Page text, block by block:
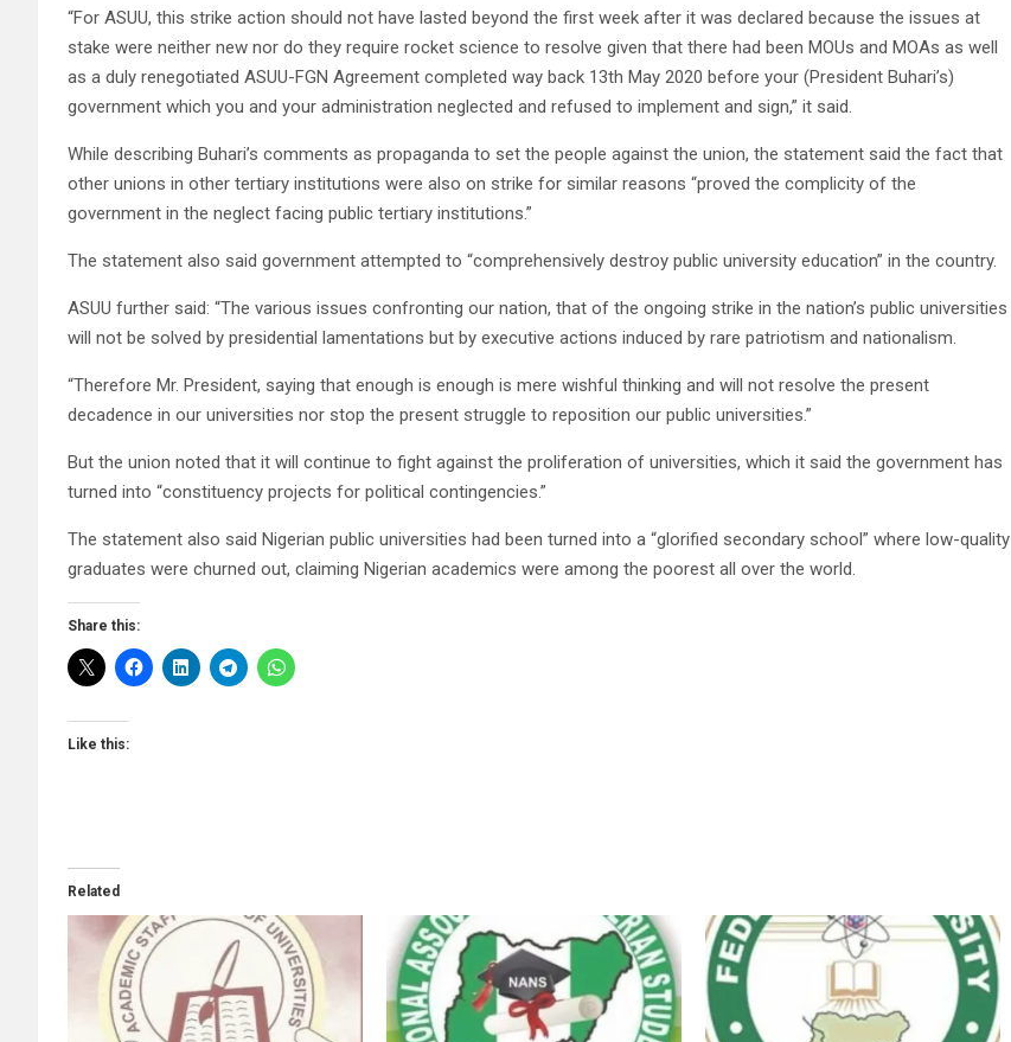
“For ASUU, this strike action should not have lasted beyond the first week after it was declared because the issues at
stake were neither new nor do they require rocket science to resolve given that there had been MOUs and MOAs as well
as a duly renegotiated ASUU-FGN Agreement completed way back 13th May 2020 before your (President Buhari’s)
government which you and your administration neglected and refused to implement and sign,” it said.
While describing Buhari’s comments as propaganda to set the people against the union, the statement said the fact that
other unions in other tertiary institutions were also on strike for similar reasons “proved the complicity of the
government in the neglect facing public tertiary institutions.”
The statement also said government attempted to “comprehensively destroy public university education” in the country.
ASUU further said: “The various issues confronting our nation, that of the ongoing strike in the nation’s public universities
will not be solved by presidential lamentations but by executive actions induced by rare patriotism and nationalism.
“Therefore Mr. President, saying that enough is enough is mere wishful thinking and will not resolve the present
decadence in our universities nor stop the present struggle to reposition our public universities.”
But the union noted that it will continue to fight against the proliferation of universities, which it said the government has
turned into “constituency projects for political contingencies.”
The statement also said Nigerian public universities had been turned into a “glorified secondary school” where low-quality
graduates were churned out, claiming Nigerian academics were among the poorest all over the world.
Share this:
Like this:
Related